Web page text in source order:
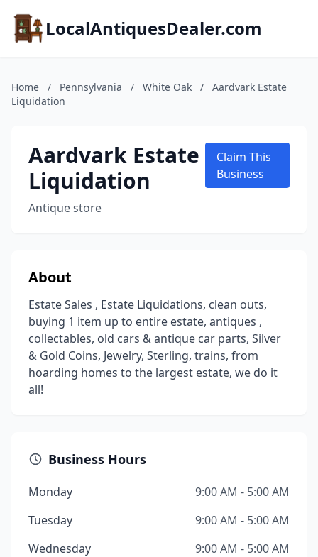
LocalAntiquesDealer.com
Home / Pennsylvania / White Oak /
Aardvark Estate
Liquidation
Aardvark Estate
Liquidation
Antique store
Claim This
Business
About
Estate Sales , Estate Liquidations, clean outs,
buying 1 item up to entire estate, antiques ,
collectables, old cars & antique car parts, Silver
& Gold Coins, Jewelry, Sterling, trains, from
hoarding homes to the largest estate, we do it
all!
Business Hours
Monday
9:00 AM - 5:00 AM
Tuesday
9:00 AM - 5:00 AM
Wednesday
9:00 AM - 5:00 AM